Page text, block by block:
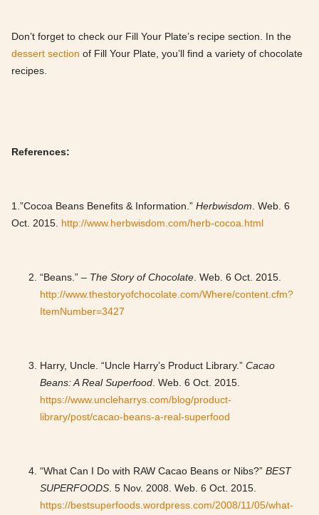
Don’t forget to check our Fill Your Plate’s recipe section. In the
dessert section of Fill Your Plate, you’ll find a variety of chocolate
recipes.
References:
1.”Cocoa Beans Benefits & Information.” Herbwisdom . Web. 6
Oct. 2015. http://www.herbwisdom.com/herb-cocoa.html
“Beans.” – The Story of Chocolate . Web. 6 Oct. 2015.
http://www.thestoryofchocolate.com/Where/content.cfm?
ItemNumber=3427
Harry, Uncle. “Uncle Harry’s Product Library.” Cacao
Beans: A Real Superfood . Web. 6 Oct. 2015.
https://www.uncleharrys.com/blog/product-
library/post/cacao-beans-a-real-superfood
“What Can I Do with RAW Cacao Beans or Nibs?” BEST
SUPERFOODS . 5 Nov. 2008. Web. 6 Oct. 2015.
https://bestsuperfoods.wordpress.com/2008/11/05/what-